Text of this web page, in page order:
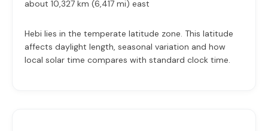
about 10,327 km (6,417 mi) east
Hebi lies in the temperate latitude zone. This latitude
affects daylight length, seasonal variation and how
local solar time compares with standard clock time.